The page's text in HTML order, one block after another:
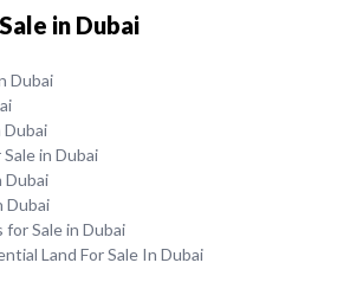
in Dubai
Dubai
Dubai
in Dubai
Dubai
Dubai
Sale in Dubai
Land For Sale In Dubai